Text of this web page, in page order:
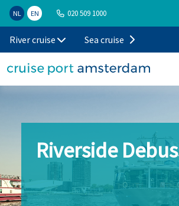
NL EN 020 509 1000
River cruise Sea cruise
Riverside